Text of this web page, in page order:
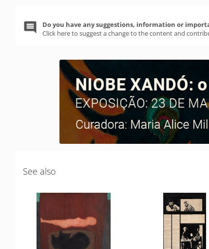
Do you have any suggestions, information or
Click here to suggest a change to the content and
See also